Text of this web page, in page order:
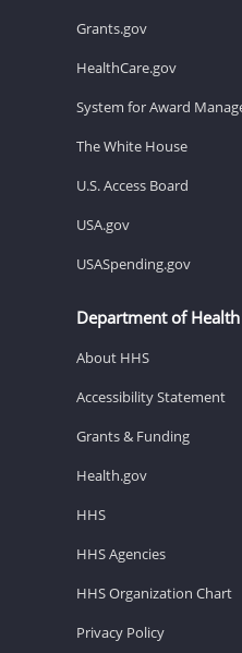
Grants.gov
HealthCare.gov
System for Award
The White House
U.S. Access Board
USA.gov
USASpending.gov
Department of
About HHS
Accessibility Statement
Grants & Funding
Health.gov
HHS
HHS Agencies
HHS Organization Chart
Privacy Policy